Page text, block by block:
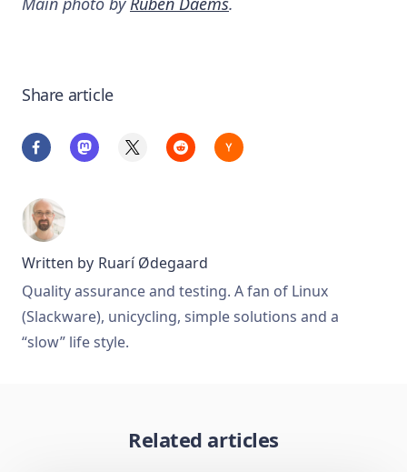
Share article
Written by Ruarí Ødegaard
Quality assurance and testing. A fan of Linux
(Slackware), unicycling, simple solutions and a
“slow” life style.
Related articles